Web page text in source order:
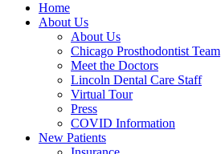
Home
About Us
About Us
Chicago Prosthodontist Team
Meet the Doctors
Lincoln Dental Care Staff
Virtual Tour
Press
COVID Information
New Patients